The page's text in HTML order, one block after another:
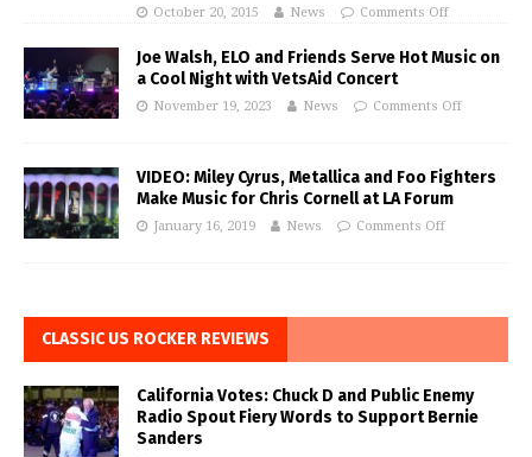
October 20, 2015 News Comments Off
Joe Walsh, ELO and Friends Serve Hot Music on
a Cool Night with VetsAid Concert
November 19, 2023 News Comments Off
VIDEO: Miley Cyrus, Metallica and Foo Fighters
Make Music for Chris Cornell at LA Forum
January 16, 2019 News Comments Off
CLASSIC US ROCKER REVIEWS
California Votes: Chuck D and Public Enemy
Radio Spout Fiery Words to Support Bernie
Sanders